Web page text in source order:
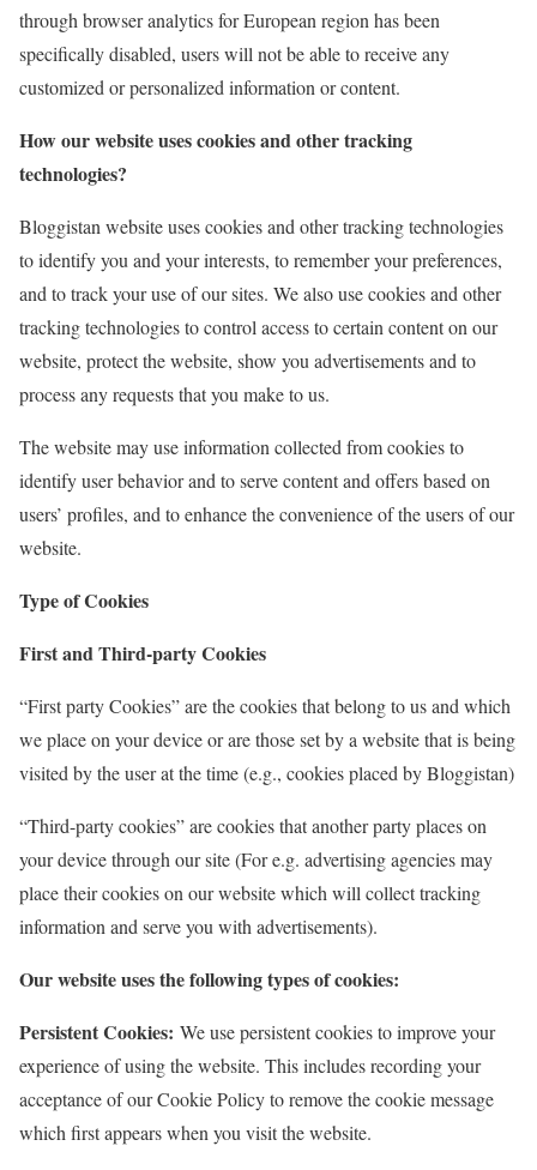
through browser analytics for European region has been
specifically disabled, users will not be able to receive any
customized or personalized information or content.
How our website uses cookies and other tracking
technologies?
Bloggistan website uses cookies and other tracking technologies
to identify you and your interests, to remember your preferences,
and to track your use of our sites. We also use cookies and other
tracking technologies to control access to certain content on our
website, protect the website, show you advertisements and to
process any requests that you make to us.
The website may use information collected from cookies to
identify user behavior and to serve content and offers based on
users’ profiles, and to enhance the convenience of the users of our
website.
Type of Cookies
First and Third-party Cookies
“First party Cookies” are the cookies that belong to us and which
we place on your device or are those set by a website that is being
visited by the user at the time (e.g., cookies placed by Bloggistan)
“Third-party cookies” are cookies that another party places on
your device through our site (For e.g. advertising agencies may
place their cookies on our website which will collect tracking
information and serve you with advertisements).
Our website uses the following types of cookies:
Persistent Cookies: We use persistent cookies to improve your
experience of using the website. This includes recording your
acceptance of our Cookie Policy to remove the cookie message
which first appears when you visit the website.